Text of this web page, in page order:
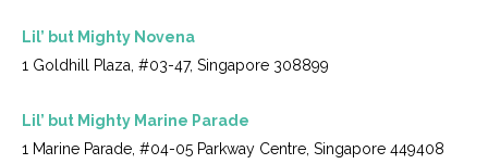
Lil’ but Mighty Novena
1 Goldhill Plaza, #03-47, Singapore 308899
Lil’ but Mighty Marine Parade
1 Marine Parade, #04-05 Parkway Centre, Singapore 449408